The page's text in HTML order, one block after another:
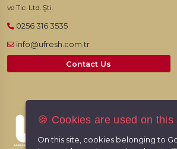
ve Tic. Ltd. Şti.
0256 316 3535
info@ufresh.com.tr
Contact Us
🍪 Cookies are used on this
On this site, cookies belonging to